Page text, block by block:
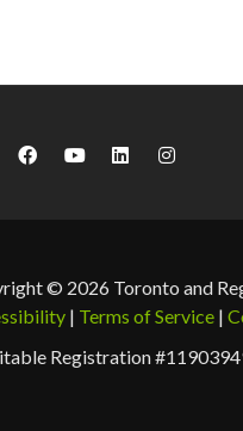
© 2026 Toronto and
| Terms of Service |
Registration